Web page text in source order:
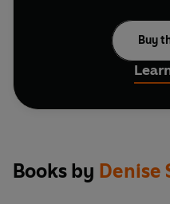
Turn to 3 mouth-
Brunch, Light &
for quick-and-easy
Spiced tofu
Buy
Books by Denise